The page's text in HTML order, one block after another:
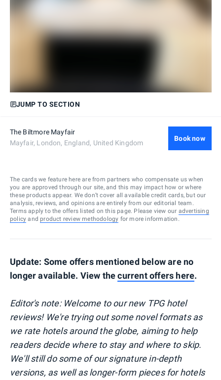
JUMP TO SECTION
The Biltmore Mayfair
Mayfair, London, England, United Kingdom
Book now
The cards we feature here are from partners who compensate us when
you are approved through our site, and this may impact how or where
these products appear. We don’t cover all available credit cards, but our
analysis, reviews, and opinions are entirely from our editorial team.
Terms apply to the offers listed on this page. Please view our advertising
policy and product review methodology for more information.
Update: Some offers mentioned below are no
longer available. View thecurrent offers here.
Editor's note: Welcome to our new TPG hotel
reviews! We're trying out some novel formats as
we rate hotels around the globe, aiming to help
readers decide where to stay and where to skip.
We'll still do some of our signature in-depth
versions, as well as longer-form pieces for hotels